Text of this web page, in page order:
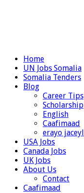
Home
UN Jobs Somalia
Somalia Tenders
Blog
Career Tips
Scholarship
English
Caafimaad
erayo jaceyl
USA Jobs
Canada Jobs
UK Jobs
About Us
Contact
Caafimaad